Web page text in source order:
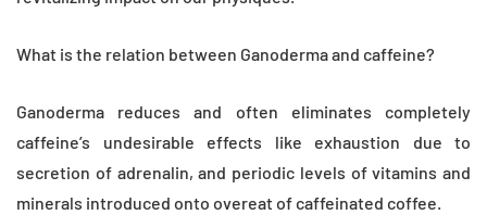
What is the relation between Ganoderma and caffeine?
Ganoderma reduces and often eliminates completely
caffeine’s undesirable effects like exhaustion due to
secretion of adrenalin, and periodic levels of vitamins and
minerals introduced onto overeat of caffeinated coffee.